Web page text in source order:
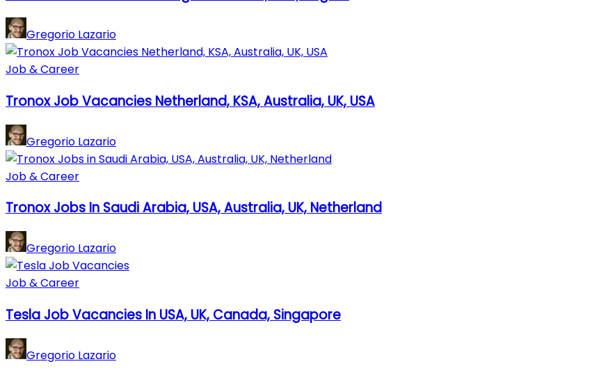
Gregorio Lazario
Job & Career
Tronox Job Vacancies Netherland, KSA, Australia, UK, USA
Gregorio Lazario
Job & Career
Tronox Jobs In Saudi Arabia, USA, Australia, UK, Netherland
Gregorio Lazario
Job & Career
Tesla Job Vacancies In USA, UK, Canada, Singapore
Gregorio Lazario